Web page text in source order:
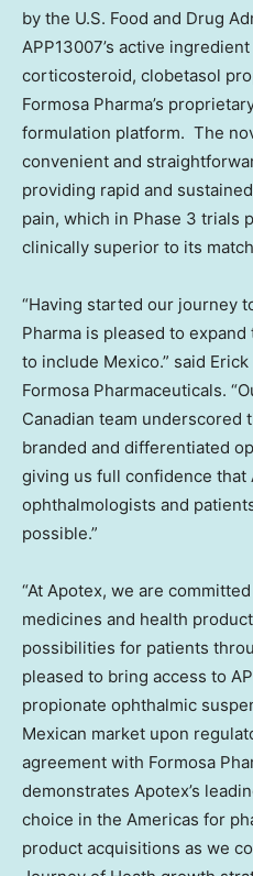
by the U.S. Food and Drug
APP13007’s active
corticosteroid, clobetasol
Formosa Pharma’s
formulation platform. The
convenient and
providing rapid and
pain, which in Phase 3 trials
clinically superior to its
“Having started our journey
Pharma is pleased to
to include Mexico.” said
Formosa Pharmaceuticals.
Canadian team underscored
branded and differentiated
giving us full confidence that
ophthalmologists and
possible.”
“At Apotex, we are
medicines and health
possibilities for patients
pleased to bring access to
propionate ophthalmic
Mexican market upon
agreement with Formosa
demonstrates Apotex’s
choice in the Americas for
product acquisitions as we